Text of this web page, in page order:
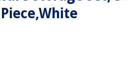
Piece,White